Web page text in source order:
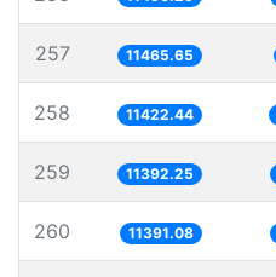
257 11465.65
258 11422.44
259 11392.25
260 11391.08